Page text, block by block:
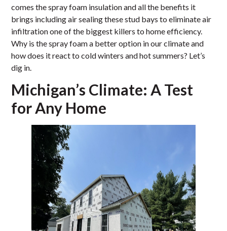
comes the spray foam insulation and all the benefits it
brings including air sealing these stud bays to eliminate air
infiltration one of the biggest killers to home efficiency.
Why is the spray foam a better option in our climate and
how does it react to cold winters and hot summers? Let’s
dig in.
Michigan’s Climate: A Test
for Any Home